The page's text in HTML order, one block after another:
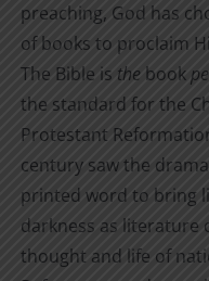
preaching, God has
of books to proclaim
The Bible is thebook
the standard for the
Protestant
century saw the
printed word to bring
darkness as literature
thought and life of